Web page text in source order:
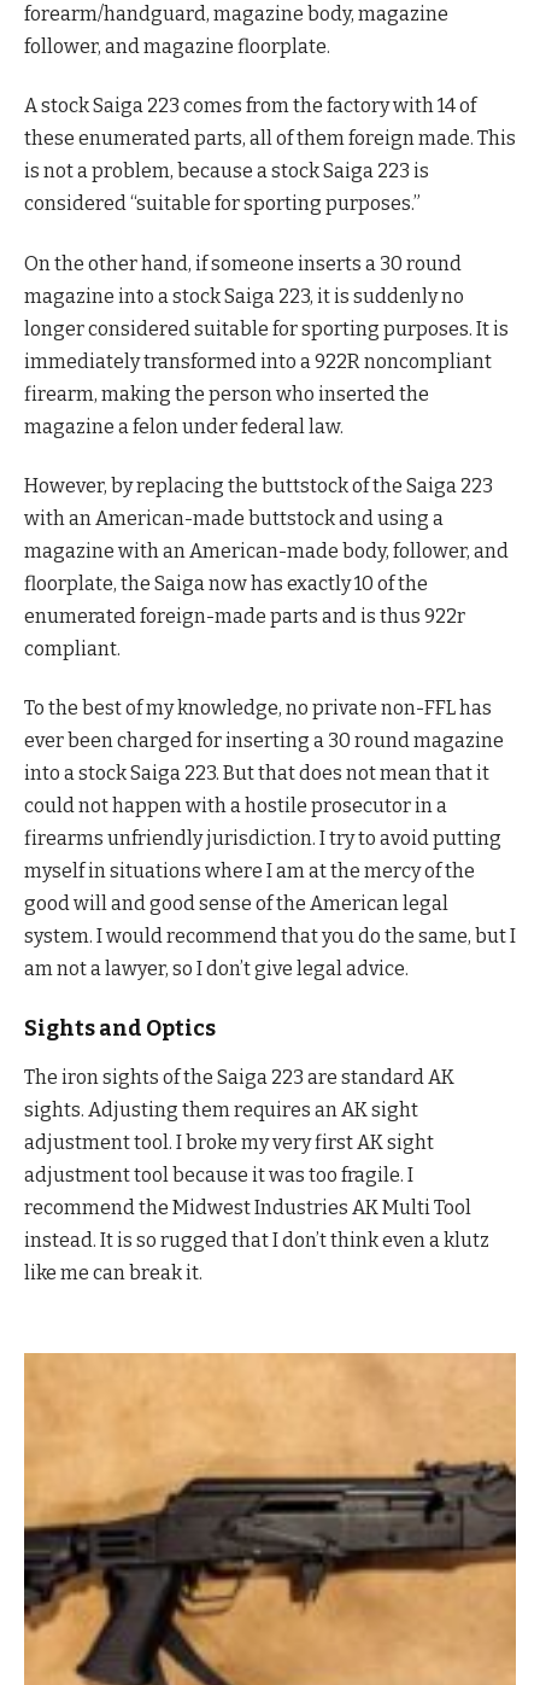
forearm/handguard, magazine body, magazine
follower, and magazine floorplate.
A stock Saiga 223 comes from the factory with 14 of
these enumerated parts, all of them foreign made. This
is not a problem, because a stock Saiga 223 is
considered “suitable for sporting purposes.”
On the other hand, if someone inserts a 30 round
magazine into a stock Saiga 223, it is suddenly no
longer considered suitable for sporting purposes. It is
immediately transformed into a 922R noncompliant
firearm, making the person who inserted the
magazine a felon under federal law.
However, by replacing the buttstock of the Saiga 223
with an American-made buttstock and using a
magazine with an American-made body, follower, and
floorplate, the Saiga now has exactly 10 of the
enumerated foreign-made parts and is thus 922r
compliant.
To the best of my knowledge, no private non-FFL has
ever been charged for inserting a 30 round magazine
into a stock Saiga 223. But that does not mean that it
could not happen with a hostile prosecutor in a
firearms unfriendly jurisdiction. I try to avoid putting
myself in situations where I am at the mercy of the
good will and good sense of the American legal
system. I would recommend that you do the same, but I
am not a lawyer, so I don’t give legal advice.
Sights and Optics
The iron sights of the Saiga 223 are standard AK
sights. Adjusting them requires an AK sight
adjustment tool. I broke my very first AK sight
adjustment tool because it was too fragile. I
recommend the Midwest Industries AK Multi Tool
instead. It is so rugged that I don’t think even a klutz
like me can break it.